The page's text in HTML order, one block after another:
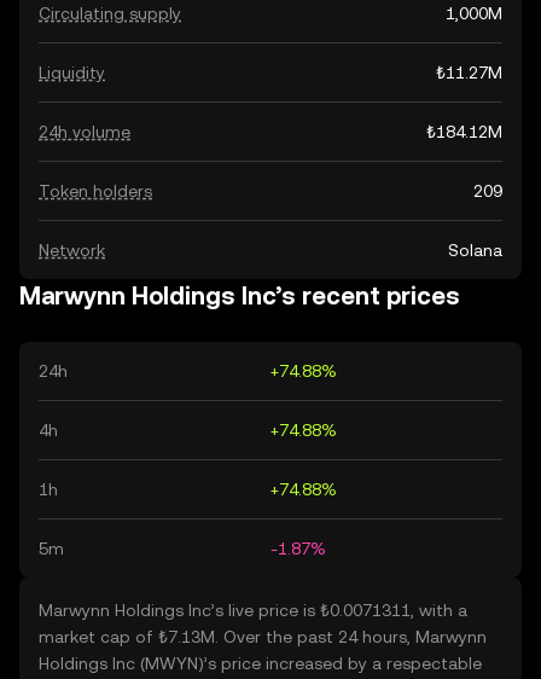
Circulating supply 1,000M
Liquidity ₺11.27M
24h volume ₺184.12M
Token holders 209
Network Solana
Marwynn Holdings Inc’s recent prices
24h +74.88%
4h +74.88%
1h +74.88%
5m -1.87%
Marwynn Holdings Inc’s live price is ₺0.0071311, with a
market cap of ₺7.13M. Over the past 24 hours, Marwynn
Holdings Inc (MWYN)’s price increased by a respectable